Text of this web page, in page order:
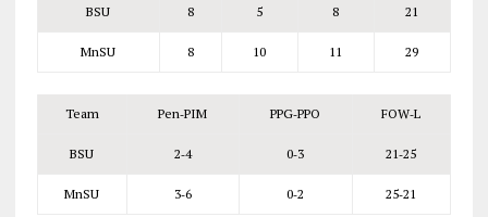
BSU 8 5 8 21
MnSU 8 10 11 29
Team Pen‑PIM PPG‑PPO FOW‑L
BSU 2‑4 0‑3 21‑25
MnSU 3‑6 0‑2 25‑21